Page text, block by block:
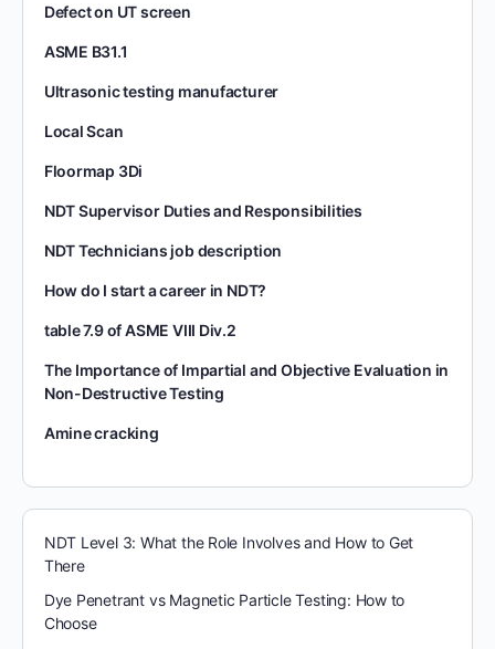
Defect on UT screen
ASME B31.1
Ultrasonic testing manufacturer
Local Scan
Floormap 3Di
NDT Supervisor Duties and Responsibilities
NDT Technicians job description
How do I start a career in NDT?
table 7.9 of ASME VIII Div.2
The Importance of Impartial and Objective Evaluation in
Non-Destructive Testing
Amine cracking
NDT Level 3: What the Role Involves and How to Get
There
Dye Penetrant vs Magnetic Particle Testing: How to
Choose